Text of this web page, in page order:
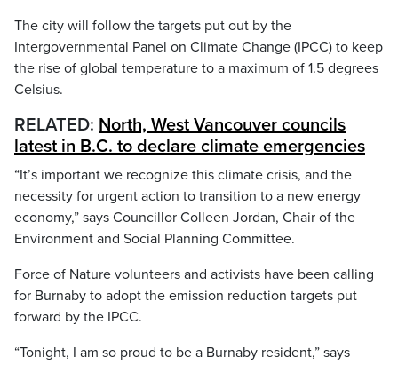
The city will follow the targets put out by the
Intergovernmental Panel on Climate Change (IPCC) to keep
the rise of global temperature to a maximum of 1.5 degrees
Celsius.
RELATED: North, West Vancouver councils
latest in B.C. to declare climate emergencies
“It’s important we recognize this climate crisis, and the
necessity for urgent action to transition to a new energy
economy,” says Councillor Colleen Jordan, Chair of the
Environment and Social Planning Committee.
Force of Nature volunteers and activists have been calling
for Burnaby to adopt the emission reduction targets put
forward by the IPCC.
“Tonight, I am so proud to be a Burnaby resident,” says